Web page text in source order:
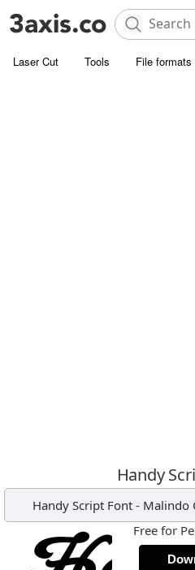
Laser Cut Tools File formats
Handy
Handy Script Font - Malindo
Free for